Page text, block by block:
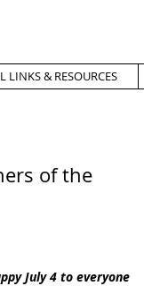
LINKS & RESOURCES
of the
July 4 to everyone